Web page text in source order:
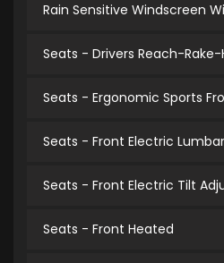
Rain Sensitive Windscreen
Seats - Drivers Reach-
Seats - Ergonomic Sports
Seats - Front Electric
Seats - Front Electric Tilt
Seats - Front Heated